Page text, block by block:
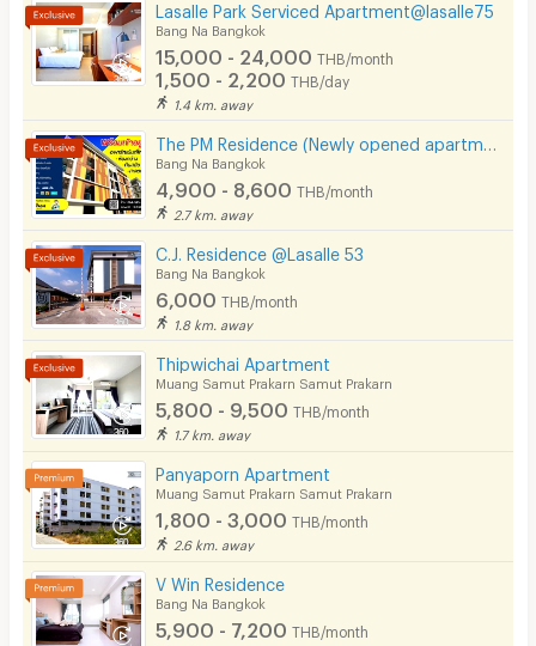
Laundry
Beauty Salon in Building
Lasalle Park Serviced Apartment@lasalle75
Bang Na Bangkok
15,000 - 24,000 THB/month
1,500 - 2,200 THB/day
1.4 km. away
Bang Na Bangkok
4,900 - 8,600 THB/month
2.7 km. away
C.J. Residence @Lasalle 53
Bang Na Bangkok
6,000 THB/month
1.8 km. away
Thipwichai Apartment
Muang Samut Prakarn Samut Prakarn
5,800 - 9,500 THB/month
1.7 km. away
Panyaporn Apartment
Muang Samut Prakarn Samut Prakarn
1,800 - 3,000 THB/month
2.6 km. away
V Win Residence
Bang Na Bangkok
5,900 - 7,200 THB/month